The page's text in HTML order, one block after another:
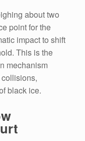
about two
point for the
impact to shift
This is the
mechanism
black ice.